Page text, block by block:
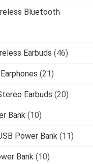
Bluetooth
Earbuds (46)
(21)
Earbuds (20)
Bank (10)
Power Bank (11)
Bank (10)